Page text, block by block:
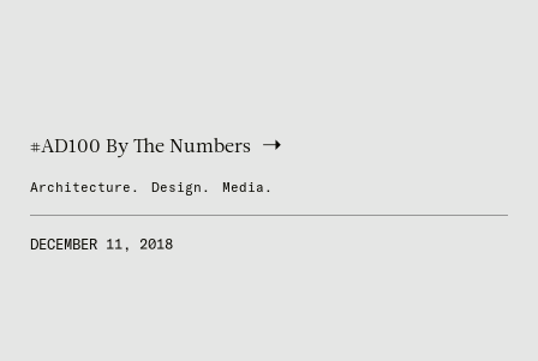
#AD100 By The Numbers
Architecture. Design. Media.
DECEMBER 11, 2018